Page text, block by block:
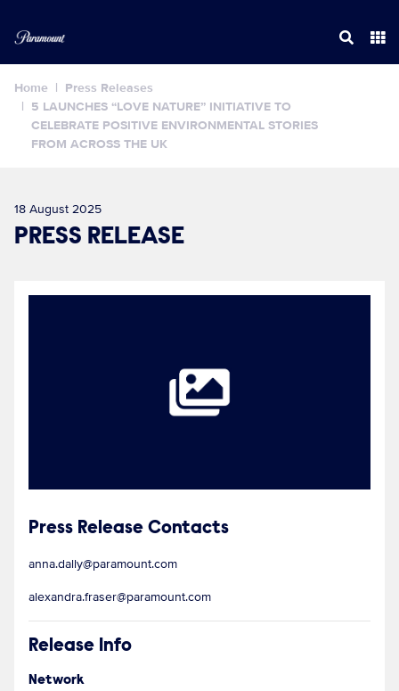
Home
Press Releases
5 LAUNCHES “LOVE NATURE” INITIATIVE TO
CELEBRATE POSITIVE ENVIRONMENTAL STORIES
FROM ACROSS THE UK
18 August 2025
PRESS RELEASE
Press Release Contacts
anna.dally@paramount.com
alexandra.fraser@paramount.com
Release Info
Network